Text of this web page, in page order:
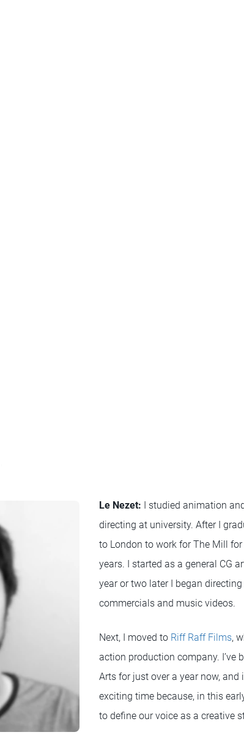
Le Nezet: I studied animation
directing at university. After I
to London to work for The Mill
years. I started as a general CG
year or two later I began
commercials and music videos.
Next, I moved to Riff Raff Films,
action production company. I’ve
Arts for just over a year now, and
exciting time because, in this
to define our voice as a creative